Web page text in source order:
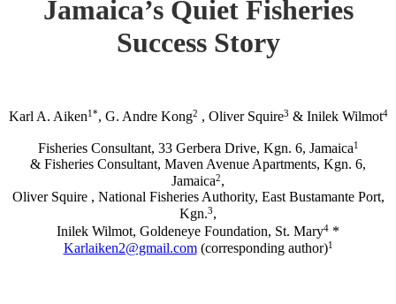
Jamaica’s Quiet Fisheries
Success Story
Karl A. Aiken1*, G. Andre Kong2 , Oliver Squire3 & Inilek Wilmot4
Fisheries Consultant, 33 Gerbera Drive, Kgn. 6, Jamaica1
& Fisheries Consultant, Maven Avenue Apartments, Kgn. 6,
Jamaica2,
Oliver Squire , National Fisheries Authority, East Bustamante Port,
Kgn.3,
Inilek Wilmot, Goldeneye Foundation, St. Mary4 *
Karlaiken2@gmail.com(corresponding author)1